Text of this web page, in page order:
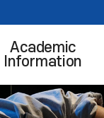
Academic
Information